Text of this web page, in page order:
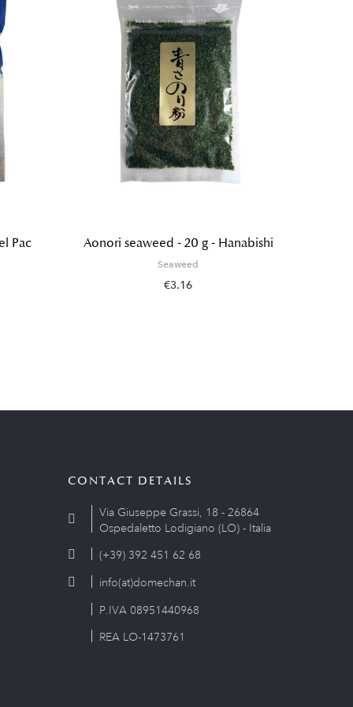
Pac Aonori seaweed - 20 g - Hanabishi
Seaweed
€3.16
CONTACT DETAILS
Via Giuseppe Grassi, 18 - 26864
Ospedaletto Lodigiano (LO) - Italia
(+39) 392 451 62 68
info(at)domechan.it
P.IVA 08951440968
REA LO-1473761